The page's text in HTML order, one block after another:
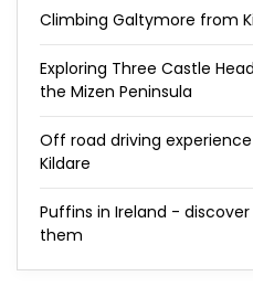
Climbing Galtymore from
Exploring Three Castle
the Mizen Peninsula
Off road driving
Kildare
Puffins in Ireland -
them